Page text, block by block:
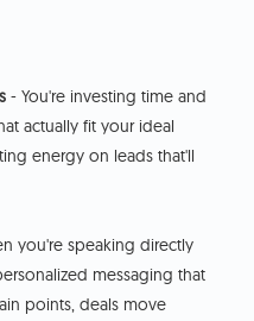
- You're investing time and
actually fit your ideal
energy on leads that'll
you're speaking directly
messaging that
points, deals move